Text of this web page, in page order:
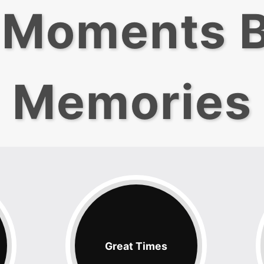
Memories
Great Times